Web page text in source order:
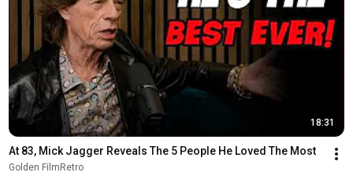
18:31
At 83, Mick Jagger Reveals The 5 People He Loved The Most
Golden FilmRetro